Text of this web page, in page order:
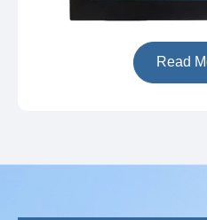
Read